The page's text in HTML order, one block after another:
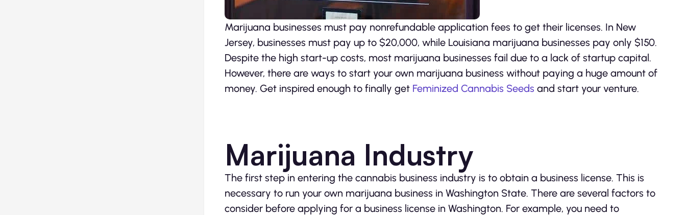
Marijuana businesses must pay nonrefundable application fees to get their licenses. In New
Jersey, businesses must pay up to $20,000, while Louisiana marijuana businesses pay only $150.
Despite the high start-up costs, most marijuana businesses fail due to a lack of startup capital.
However, there are ways to start your own marijuana business without paying a huge amount of
money. Get inspired enough to finally get Feminized Cannabis Seeds and start your venture.
Marijuana Industry
The first step in entering the cannabis business industry is to obtain a business license. This is
necessary to run your own marijuana business in Washington State. There are several factors to
consider before applying for a business license in Washington. For example, you need to